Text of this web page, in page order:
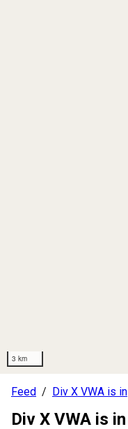
3 km
Feed Div X VWA is in
Div X VWA is in